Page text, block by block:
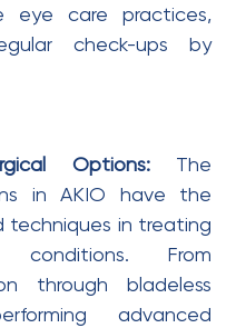
eye care practices,
check-ups by
Options:The
in AKIO have the
techniques in treating
From
through bladeless
advanced